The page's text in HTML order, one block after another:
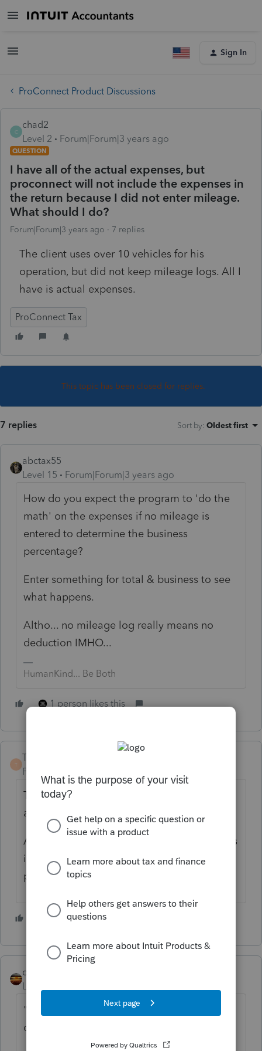
Sign In
ProConnect Product Discussions
C
chad2
Level 2
Forum|Forum|3 years ago
QUESTION
I have all of the actual expenses, but
proconnect will not include the expenses in
the return because I did not enter mileage.
What should I do?
Forum|Forum|3 years ago 7 replies
The client uses over 10 vehicles for his
operation, but did not keep mileage logs. All I
have is actual expenses.
ProConnect Tax
This topic has been closed for replies.
7 replies Sort by: Oldest first
abctax55
Level 15
Forum|Forum|3 years ago
How do you expect the program to 'do the
math' on the expenses if no mileage is
entered to determine the business
percentage?
Enter something for total & business to see
what happens.
Altho... no mileage log really means no
deduction IMHO...
HumanKind... Be Both
1 person likes this
T
TaxGuyBill
Forum|Forum|3 years ago
Ten vehicles? Is this a type of business that
all vehicles are used 100% for business?
As was mentioned, the program needs miles
in order to calculate the business
percentage of the vehicle.
2 people like this
qbteachmt
Level 15
"The client uses over 10 vehicles for his
operation"